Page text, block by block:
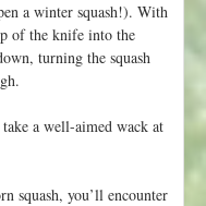
a winter squash!). With
of the knife into the
turning the squash
a well-aimed wack at
squash, you’ll encounter